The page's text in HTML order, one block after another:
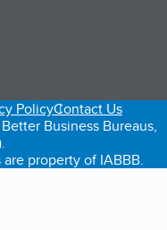
new tab)
PolicyContact Us
Business Bureaus,
property of IABBB.